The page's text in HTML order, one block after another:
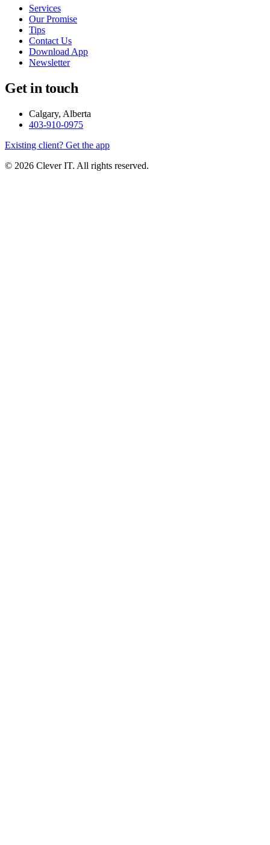
Services
Our Promise
Tips
Contact Us
Download App
Newsletter
Get in touch
Calgary, Alberta
403-910-0975
Existing client? Get the app
© 2026 Clever IT. All rights reserved.